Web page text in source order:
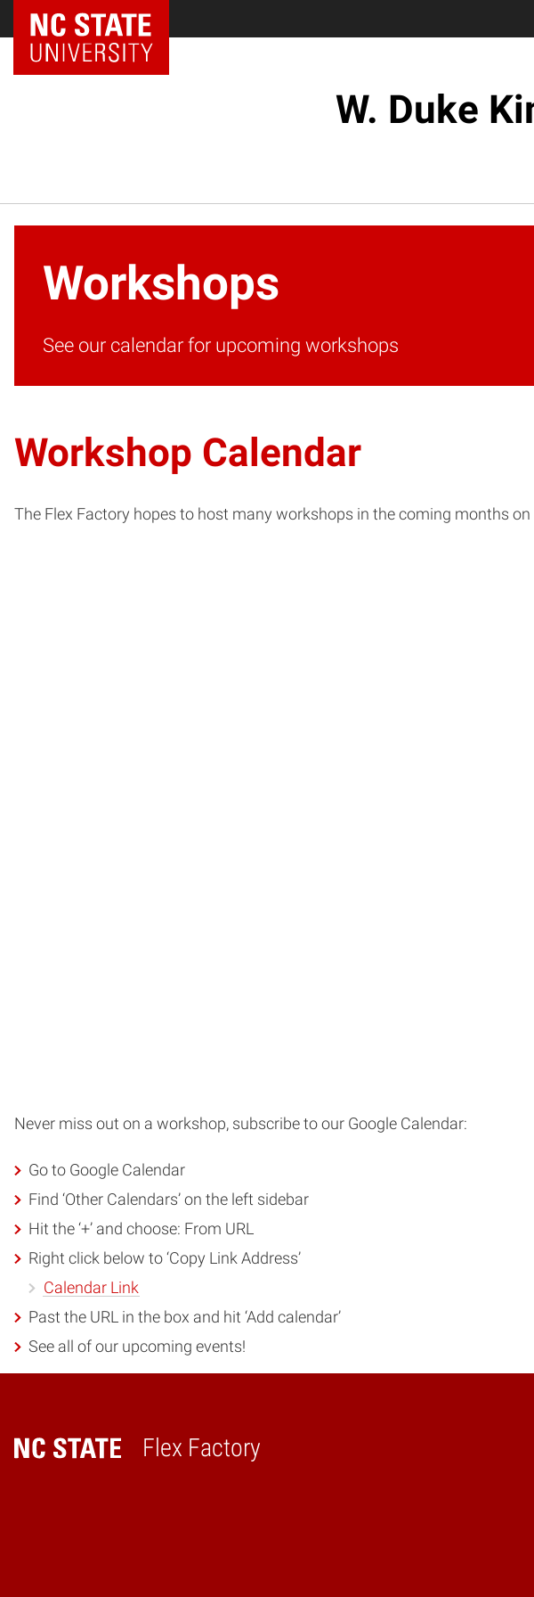
W. Duke
Workshops
See our calendar for upcoming workshops
Workshop Calendar
The Flex Factory hopes to host many workshops in the coming months
Never miss out on a workshop, subscribe to our Google Calendar:
Go to Google Calendar
Find ‘Other Calendars’ on the left sidebar
Hit the ‘+’ and choose: From URL
Right click below to ‘Copy Link Address’
Calendar Link
Past the URL in the box and hit ‘Add calendar’
See all of our upcoming events!
Flex Factory
Home